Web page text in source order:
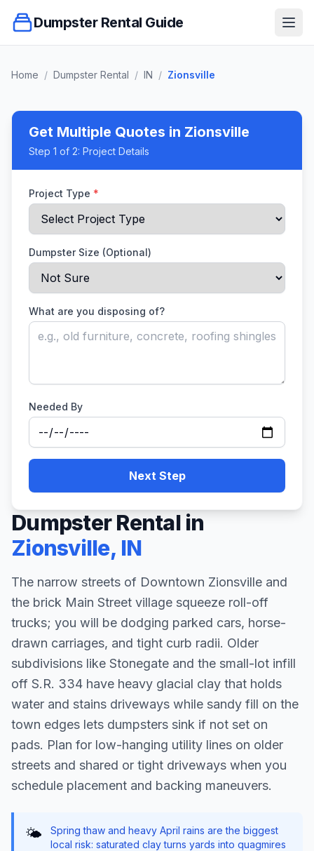
Dumpster Rental Guide
Home / Dumpster Rental / IN / Zionsville
Get Multiple Quotes in Zionsville
Step 1 of 2: Project Details
Project Type *
Dumpster Size (Optional)
What are you disposing of?
Needed By
Next Step
Dumpster Rental in
Zionsville, IN
The narrow streets of Downtown Zionsville and
the brick Main Street village squeeze roll-off
trucks; you will be dodging parked cars, horse-
drawn carriages, and tight curb radii. Older
subdivisions like Stonegate and the small-lot infill
off S.R. 334 have heavy glacial clay that holds
water and stains driveways while sandy fill on the
town edges lets dumpsters sink if not set on
pads. Plan for low-hanging utility lines on older
streets and shared or tight driveways when you
schedule placement and backing maneuvers.
🌤️
Spring thaw and heavy April rains are the biggest
local risk: saturated clay turns yards into quagmires